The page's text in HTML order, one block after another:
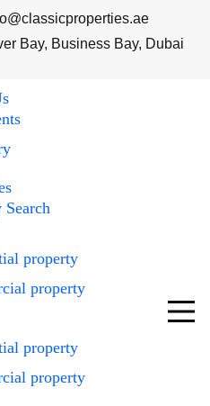
Bay, Business Bay, Dubai
Search
property
property
property
property